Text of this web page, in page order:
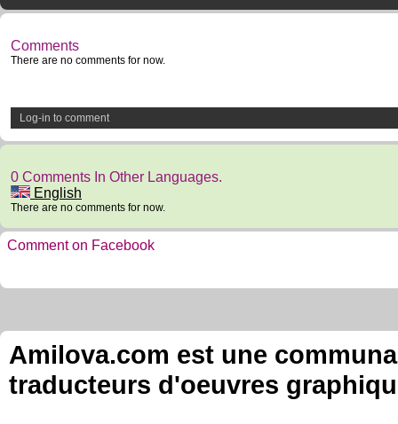
Comments
There are no comments for now.
Log-in to comment
0 Comments In Other Languages.
English
There are no comments for now.
Comment on Facebook
Amilova.com est une
traducteurs d'oeuvres